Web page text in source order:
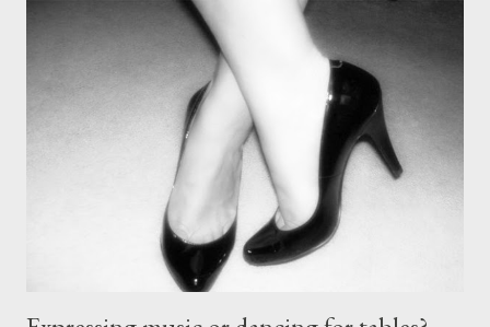
ballroomy shoes are a turnoff... get rid of them..." - Alex Tango
Fuego (granted this is from 2007),
http://alextangofuego.blogspot.com/2007/10/to-dance-or-not-
to-dancebrutally.html And, in the comments on a blog post,
Anonymous said... " This is a controversial one. If a follower isn't
wearing tango shoes then it's usually a good sign she's not
particularly good." From Ms. Hedgeh...